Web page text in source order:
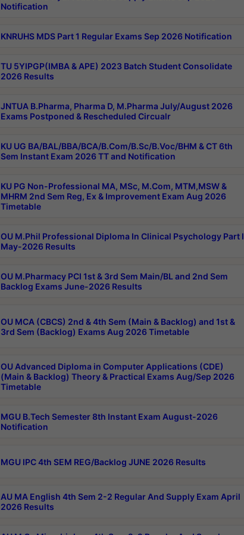
Notification
KNRUHS MDS Part 1 Regular Exams Sep 2026 Notification
TU 5YIPGP(IMBA & APE) 2023 Batch Student Consolidate
2026 Results
JNTUA B.Pharma, Pharma D, M.Pharma July/August 2026
Exams Postponed & Rescheduled Circualr
KU UG BA/BAL/BBA/BCA/B.Com/B.Sc/B.Voc/BHM & CT 6th
Sem Instant Exam 2026 TT and Notification
KU PG Non-Professional MA, MSc, M.Com, MTM,MSW &
MHRM 2nd Sem Reg, Ex & Improvement Exam Aug 2026
Timetable
OU M.Phil Professional Diploma In Clinical Psychology Part I
May-2026 Results
OU M.Pharmacy PCI 1st & 3rd Sem Main/BL and 2nd Sem
Backlog Exams June-2026 Results
OU MCA (CBCS) 2nd & 4th Sem (Main & Backlog) and 1st &
3rd Sem (Backlog) Exams Aug 2026 Timetable
OU Advanced Diploma in Computer Applications (CDE)
(Main & Backlog) Theory & Practical Exams Aug/Sep 2026
Timetable
MGU B.Tech Semester 8th Instant Exam August-2026
Notification
MGU IPC 4th SEM REG/Backlog JUNE 2026 Results
AU MA English 4th Sem 2-2 Regular And Supply Exam April
2026 Results